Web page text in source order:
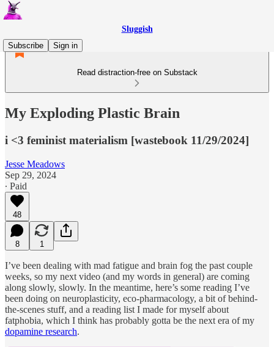
Sluggish
Subscribe
Sign in
Read distraction-free on Substack
My Exploding Plastic Brain
i <3 feminist materialism [wastebook 11/29/2024]
Jesse Meadows
Sep 29, 2024
∙ Paid
48
8 1
I’ve been dealing with mad fatigue and brain fog the past couple
weeks, so my next video (and my words in general) are coming
along slowly, slowly. In the meantime, here’s some reading I’ve
been doing on neuroplasticity, eco-pharmacology, a bit of behind-
the-scenes stuff, and a reading list I made for myself about
fatphobia, which I think has probably gotta be the next era of my
dopamine research.